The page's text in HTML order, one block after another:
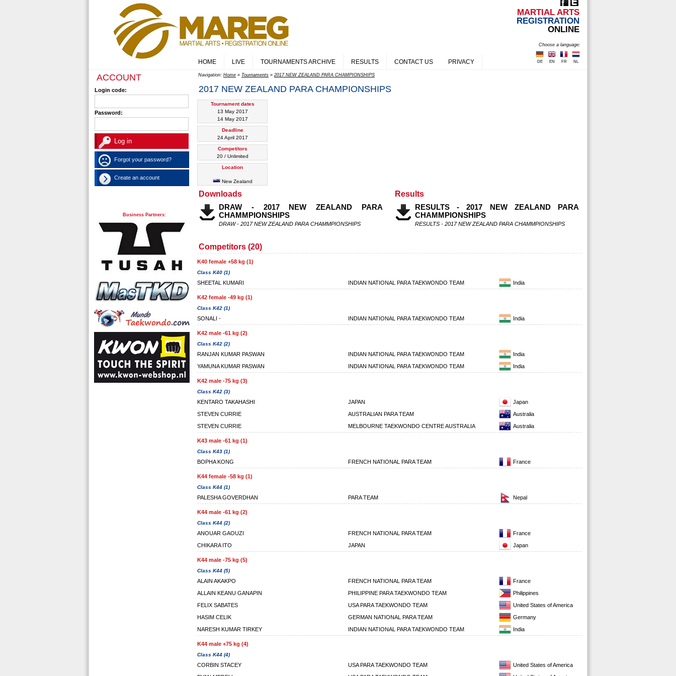
MARTIAL ARTS
REGISTRATION
ONLINE
Choose a language:
NL
FR
EN
DE
HOME LIVE TOURNAMENTS ARCHIVE RESULTS CONTACT US PRIVACY
ACCOUNT
Login code:
Password:
Forgot your password?
Create an account
Business Partners:
Navigation: Home » Tournaments » 2017 NEW ZEALAND PARA CHAMPIONSHIPS
2017 NEW ZEALAND PARA CHAMPIONSHIPS
Tournament dates
13 May 2017
14 May 2017
Deadline
24 April 2017
Competitors
20 / Unlimited
Location
New Zealand
Downloads
DRAW - 2017 NEW ZEALAND PARA
CHAMMPIONSHIPS
DRAW - 2017 NEW ZEALAND PARA CHAMMPIONSHIPS
Results
RESULTS - 2017 NEW ZEALAND PARA
CHAMMPIONSHIPS
RESULTS - 2017 NEW ZEALAND PARA CHAMMPIONSHIPS
Competitors (20)
K40 female +58 kg (1)
Class K40 (1)
SHEETAL KUMARI INDIAN NATIONAL PARA TAEKWONDO TEAM India
K42 female -49 kg (1)
Class K42 (1)
SONALI - INDIAN NATIONAL PARA TAEKWONDO TEAM India
K42 male -61 kg (2)
Class K42 (2)
RANJAN KUMAR PASWAN INDIAN NATIONAL PARA TAEKWONDO TEAM
India
YAMUNA KUMAR PASWAN
INDIAN NATIONAL PARA TAEKWONDO TEAM India
K42 male -75 kg (3)
Class K42 (3)
KENTARO TAKAHASHI JAPAN
Japan
STEVEN CURRIE
AUSTRALIAN PARA TEAM
Australia
STEVEN CURRIE
MELBOURNE TAEKWONDO CENTRE AUSTRALIA Australia
K43 male -61 kg (1)
Class K43 (1)
BOPHA KONG FRENCH NATIONAL PARA TEAM France
K44 female -58 kg (1)
Class K44 (1)
PALESHA GOVERDHAN PARA TEAM Nepal
K44 male -61 kg (2)
Class K44 (2)
ANOUAR GAOUZI FRENCH NATIONAL PARA TEAM
France
CHIKARA ITO
JAPAN Japan
K44 male -75 kg (5)
Class K44 (5)
ALAIN AKAKPO FRENCH NATIONAL PARA TEAM
France
ALLAIN KEANU GANAPIN
PHILIPPINE PARA TAEKWONDO TEAM
Philippines
FELIX SABATES
USA PARA TAEKWONDO TEAM
United States of America
HASIM CELIK
GERMAN NATIONAL PARA TEAM
Germany
NARESH KUMAR TIRKEY
INDIAN NATIONAL PARA TAEKWONDO TEAM India
K44 male +75 kg (4)
Class K44 (4)
CORBIN STACEY USA PARA TAEKWONDO TEAM
United States of America